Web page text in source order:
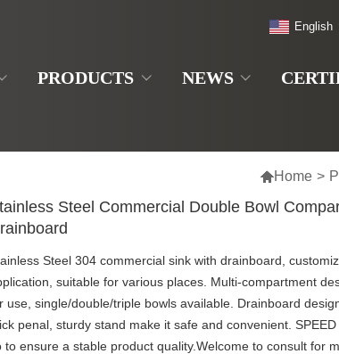
PRODUCTS NEWS
English
Home >
Steel Commercial Double Bowl
Steel 304 commercial sink with drainboard,
suitable for various places. Multi-compartment
use, single/double/triple bowls available. Drainboard
penal, sturdy stand make it safe and convenient.
to ensure a stable product quality.Welcome to consult for